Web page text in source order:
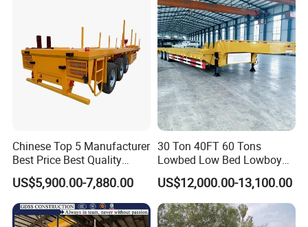
Chinese Top 5 Manufacturer
Best Price Best Quality
Flatbed Semi Trailer
Container Truck Trailer
US$5,900.00-7,880.00
30 Ton 40FT 60 Tons
Lowbed Low Bed Lowboy
Cargo Transport Semi Truck
Trailer
US$12,000.00-13,100.00